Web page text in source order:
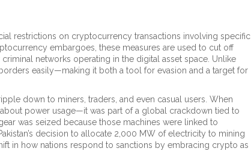
restrictions on cryptocurrency transactions involving specific
embargoes , these measures are used to cut off
networks operating in the digital asset space. Unlike
easily—making it both a tool for evasion and a target for
down to miners, traders, and even casual users. When
power usage—it was part of a global crackdown tied to
was seized because those machines were linked to
decision to allocate 2,000 MW of electricity to mining
in how nations respond to sanctions by embracing crypto as